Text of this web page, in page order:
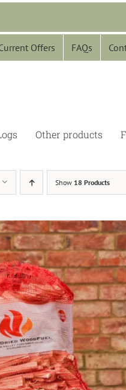
Offers FAQs
Other products
Show 18 Products